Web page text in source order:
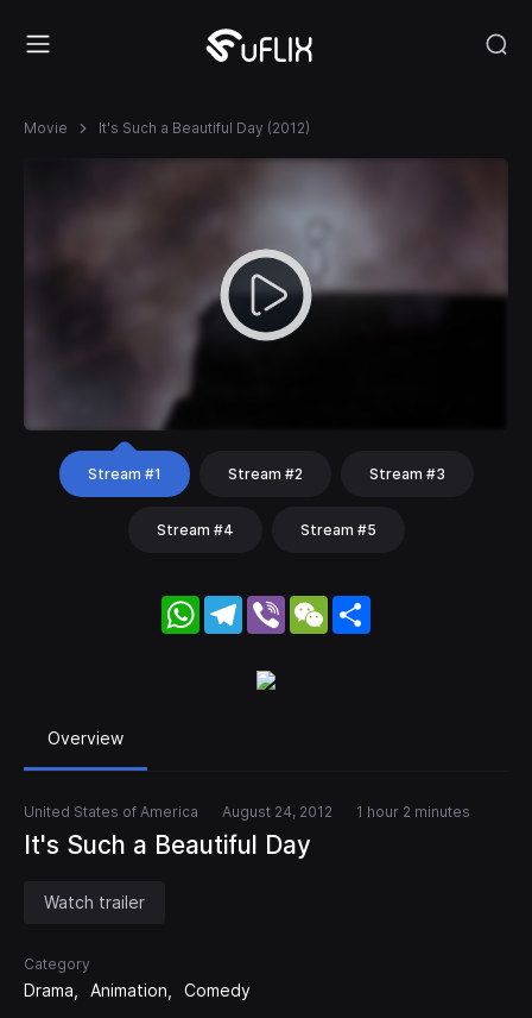
Movie It's Such a Beautiful Day (2012)
Stream #1 Stream #2 Stream #3
Stream #4 Stream #5
WhatsApp
Telegram
Viber WeChat
Overview
United States of America August 24, 2012 1 hour 2 minutes
It's Such a Beautiful Day
Watch trailer
Category
Drama Animation Comedy